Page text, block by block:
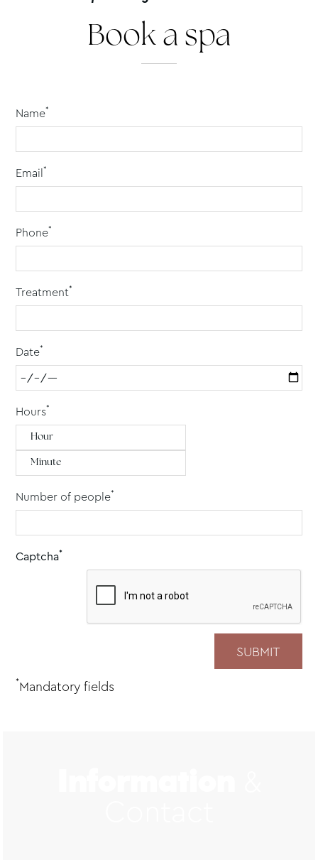
Book a spa
Name*
Email*
Phone*
Treatment*
Date*
Hours*
Number of people*
Captcha*
*Mandatory fields